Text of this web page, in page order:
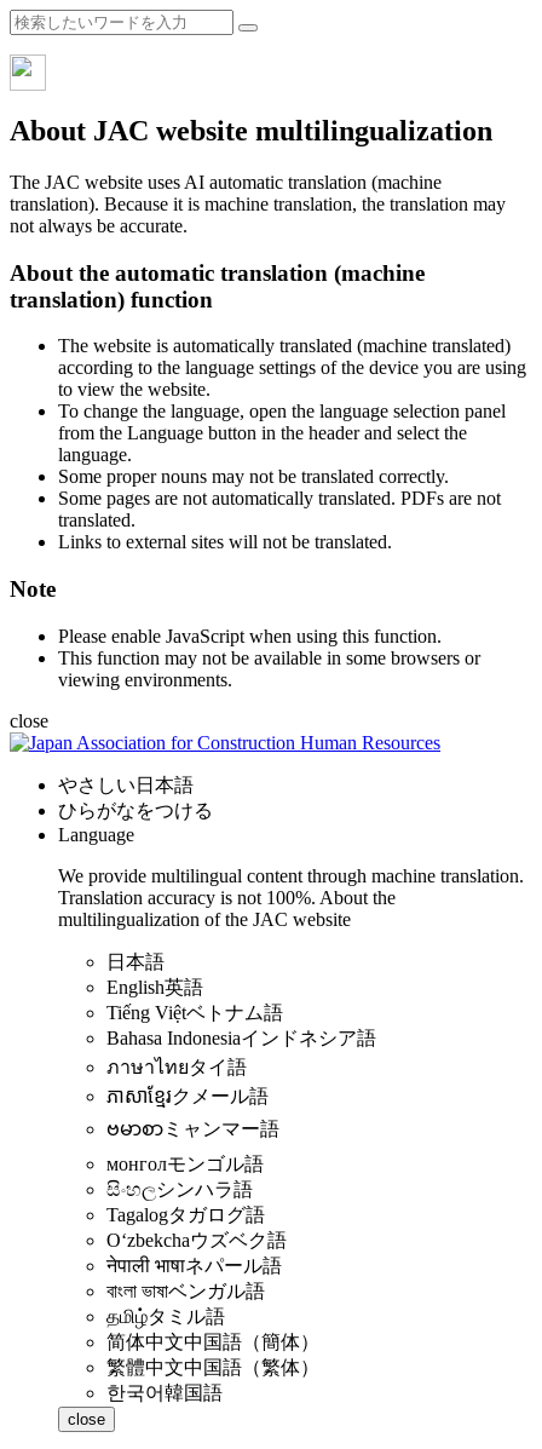
About JAC website multilingualization
The JAC website uses AI automatic translation (machine
translation). Because it is machine translation, the translation may
not always be accurate.
About the automatic translation (machine
translation) function
The website is automatically translated (machine translated)
according to the language settings of the device you are using
to view the website.
To change the language, open the language selection panel
from the Language button in the header and select the
language.
Some proper nouns may not be translated correctly.
Some pages are not automatically translated. PDFs are not
translated.
Links to external sites will not be translated.
Note
Please enable JavaScript when using this function.
This function may not be available in some browsers or
viewing environments.
close
やさしい日本語
ひらがなをつける
Language
We provide multilingual content through machine translation.
Translation accuracy is not 100%. About the
multilingualization of the JAC website
日本語
English英語
Tiếng Việtベトナム語
Bahasa Indonesiaインドネシア語
ภาษาไทยタイ語
ភាសាខ្មែរクメール語
ဗမာစာ ミャンマー語
монголモンゴル語
සිංහලシンハラ語
Tagalogタガログ語
Oʻzbekchaウズベク語
नेपाली भाषाネパール語
বাংলা ভাষাベンガル語
தமிழ்タミル語
简体中文中国語（簡体）
繁體中文中国語（繁体）
한국어韓国語
close